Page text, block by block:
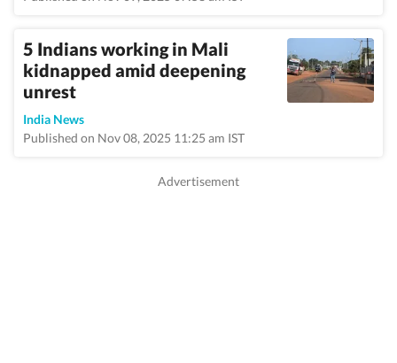
5 Indians working in Mali
kidnapped amid deepening
unrest
India News
Published on Nov 08, 2025 11:25 am IST